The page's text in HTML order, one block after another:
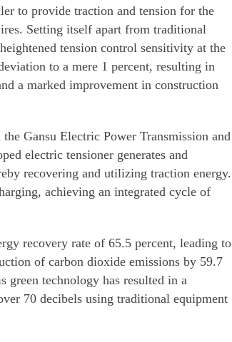
to provide traction and tension for the
Setting itself apart from traditional
tension control sensitivity at the
to a mere 1 percent, resulting in
a marked improvement in construction
Gansu Electric Power Transmission and
electric tensioner generates and
recovering and utilizing traction energy.
achieving an integrated cycle of
recovery rate of 65.5 percent, leading to
of carbon dioxide emissions by 59.7
green technology has resulted in a
70 decibels using traditional equipment